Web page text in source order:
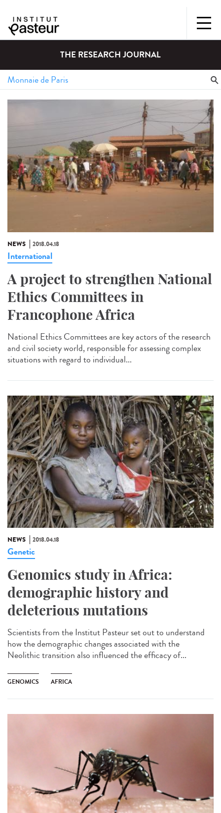
THE RESEARCH JOURNAL
NEWS 2018.04.18
International
A project to strengthen National
Ethics Committees in
Francophone Africa
National Ethics Committees are key actors of the research
and civil society world, responsible for assessing complex
situations with regard to individual...
NEWS 2018.04.18
Genetic
Genomics study in Africa:
demographic history and
deleterious mutations
Scientists from the Institut Pasteur set out to understand
how the demographic changes associated with the
Neolithic transition also influenced the efficacy of...
GENOMICS AFRICA